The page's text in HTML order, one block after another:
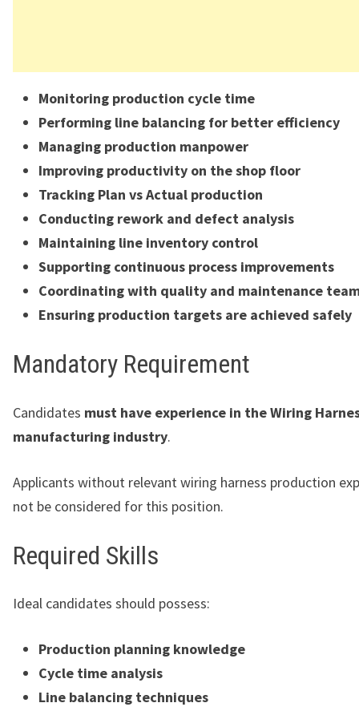
Monitoring production cycle time
Performing line balancing for better efficiency
Managing production manpower
Improving productivity on the shop floor
Tracking Plan vs Actual production
Conducting rework and defect analysis
Maintaining line inventory control
Supporting continuous process improvements
Coordinating with quality and maintenance
Ensuring production targets are achieved safely
Mandatory Requirement
Candidates must have experience in the Wiring
manufacturing industry.
Applicants without relevant wiring harness production
not be considered for this position.
Required Skills
Ideal candidates should possess:
Production planning knowledge
Cycle time analysis
Line balancing techniques